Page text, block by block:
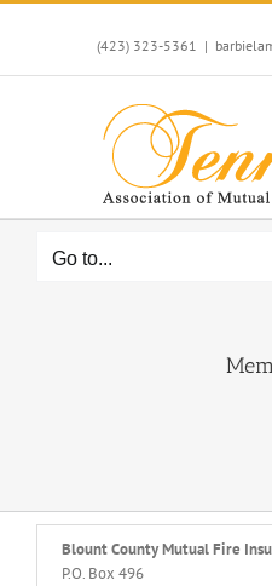
Skip
(423) 323-5361 |
Go to...
Blount County Mutual Fire
P.O. Box 496